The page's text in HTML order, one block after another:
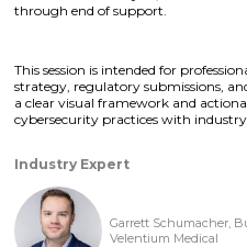
through end of support.
This session is intended for
strategy, regulatory submissions,
a clear visual framework and
cybersecurity practices with
Industry Expert
Garrett Schumacher,
Velentium Medical